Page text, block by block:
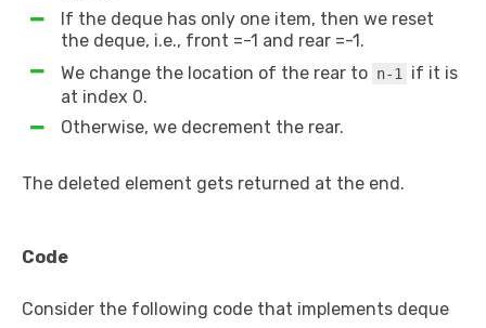
If the deque has only one item, then we reset
the deque, i.e., front =-1 and rear =-1.
We change the location of the rear to n-1
if it is
at index 0.
Otherwise, we decrement the rear.
The deleted element gets returned at the end.
Code
Consider the following code that implements deque